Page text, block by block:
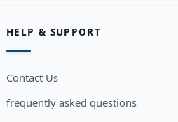
HELP & SUPPORT
Contact Us
frequently asked questions